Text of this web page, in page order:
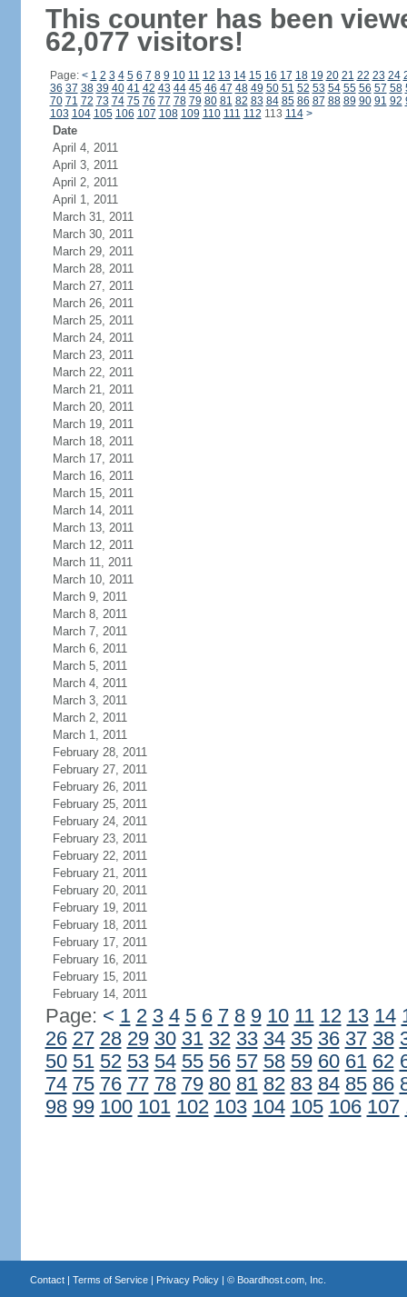
This counter has been
62,077 visitors!
Page: < 1 2 3 4 5 6 7 8 9 10 11 12 13 14 15 16 17 18 19 20 21 22 23 24
36 37 38 39 40 41 42 43 44 45 46 47 48 49 50 51 52 53 54 55 56 57 58
70 71 72 73 74 75 76 77 78 79 80 81 82 83 84 85 86 87 88 89 90 91 92
103 104 105 106 107 108 109 110 111 112 113 114 >
Date
April 4, 2011
April 3, 2011
April 2, 2011
April 1, 2011
March 31, 2011
March 30, 2011
March 29, 2011
March 28, 2011
March 27, 2011
March 26, 2011
March 25, 2011
March 24, 2011
March 23, 2011
March 22, 2011
March 21, 2011
March 20, 2011
March 19, 2011
March 18, 2011
March 17, 2011
March 16, 2011
March 15, 2011
March 14, 2011
March 13, 2011
March 12, 2011
March 11, 2011
March 10, 2011
March 9, 2011
March 8, 2011
March 7, 2011
March 6, 2011
March 5, 2011
March 4, 2011
March 3, 2011
March 2, 2011
March 1, 2011
February 28, 2011
February 27, 2011
February 26, 2011
February 25, 2011
February 24, 2011
February 23, 2011
February 22, 2011
February 21, 2011
February 20, 2011
February 19, 2011
February 18, 2011
February 17, 2011
February 16, 2011
February 15, 2011
February 14, 2011
Page: < 1 2 3 4 5 6 7 8 9 10 11 12 13 14
26 27 28 29 30 31 32 33 34 35 36 37 38
50 51 52 53 54 55 56 57 58 59 60 61 62
74 75 76 77 78 79 80 81 82 83 84 85 86
98 99 100 101 102 103 104 105 106 107
Contact| Terms of Service| Privacy Policy| © Boardhost.com, Inc.